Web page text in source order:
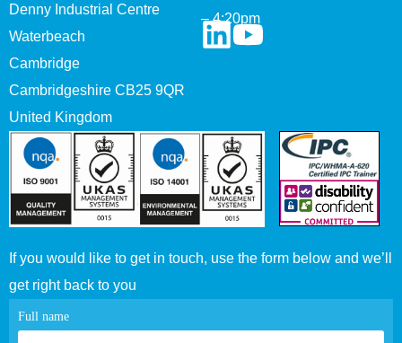
Denny Industrial Centre
Waterbeach
Cambridge
Cambridgeshire CB25 9QR
United Kingdom
– 4:20pm
If you would like to get in touch, use the form below and we’ll
get right back to you
Contact
page
Full name